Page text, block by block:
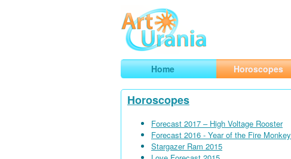
ArtUrania
Smart Horoscopes, Art and Traveling
Home Horoscopes
Horoscopes
Forecast 2017 – High Voltage Rooster
Forecast 2016 - Year of the Fire Monkey
Stargazer Ram 2015